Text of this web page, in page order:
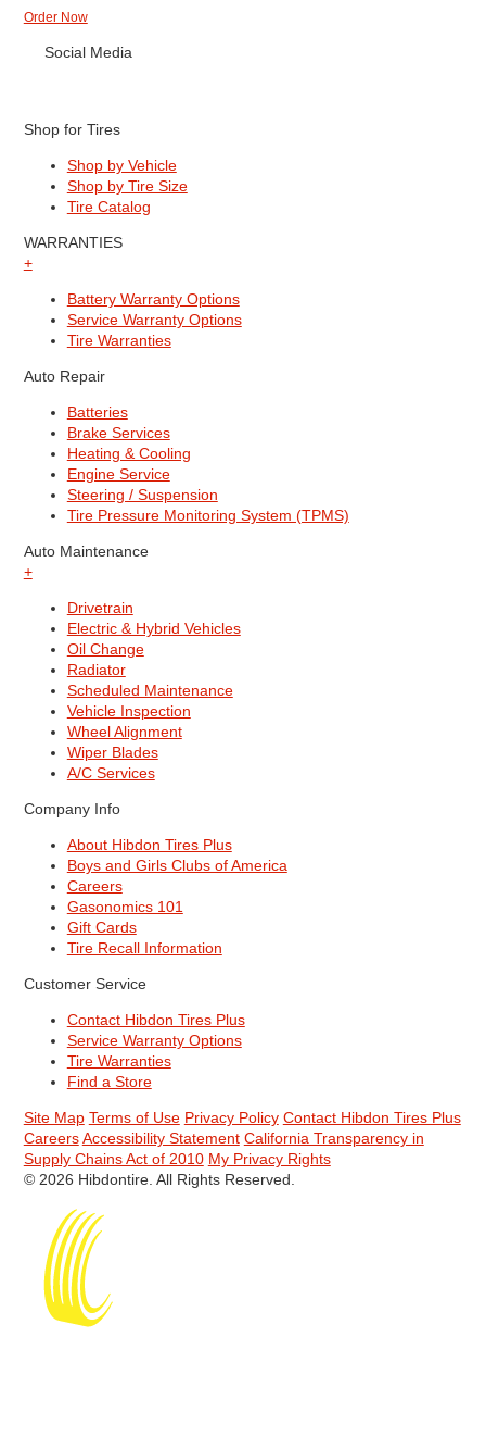
Order Now
Social Media
Shop for Tires
Shop by Vehicle
Shop by Tire Size
Tire Catalog
WARRANTIES
+
Battery Warranty Options
Service Warranty Options
Tire Warranties
Auto Repair
Batteries
Brake Services
Heating & Cooling
Engine Service
Steering / Suspension
Tire Pressure Monitoring System (TPMS)
Auto Maintenance
+
Drivetrain
Electric & Hybrid Vehicles
Oil Change
Radiator
Scheduled Maintenance
Vehicle Inspection
Wheel Alignment
Wiper Blades
A/C Services
Company Info
About Hibdon Tires Plus
Boys and Girls Clubs of America
Careers
Gasonomics 101
Gift Cards
Tire Recall Information
Customer Service
Contact Hibdon Tires Plus
Service Warranty Options
Tire Warranties
Find a Store
Site Map Terms of Use Privacy Policy Contact Hibdon Tires Plus
Careers Accessibility Statement California Transparency in
Supply Chains Act of 2010 My Privacy Rights
© 2026 Hibdontire. All Rights Reserved.